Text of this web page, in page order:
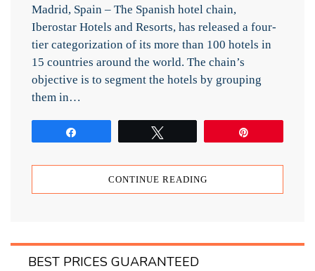
Madrid, Spain – The Spanish hotel chain,
Iberostar Hotels and Resorts, has released a four-
tier categorization of its more than 100 hotels in
15 countries around the world. The chain’s
objective is to segment the hotels by grouping
them in…
CONTINUE READING
BEST PRICES GUARANTEED